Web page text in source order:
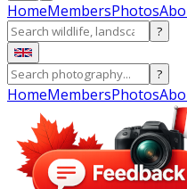
HomeMembersPhotos
?
?
HomeMembersPhotos